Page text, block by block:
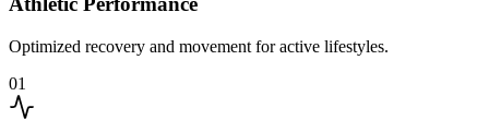
Optimized recovery and movement for active lifestyles.
01